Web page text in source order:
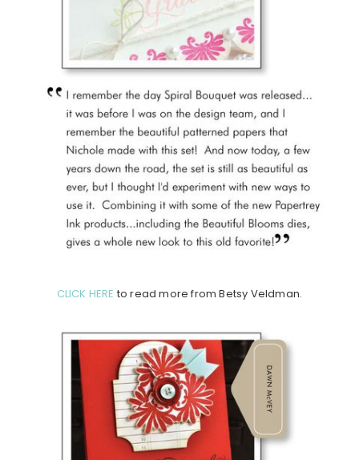
CLICK HERE to read more from Betsy Veldman.